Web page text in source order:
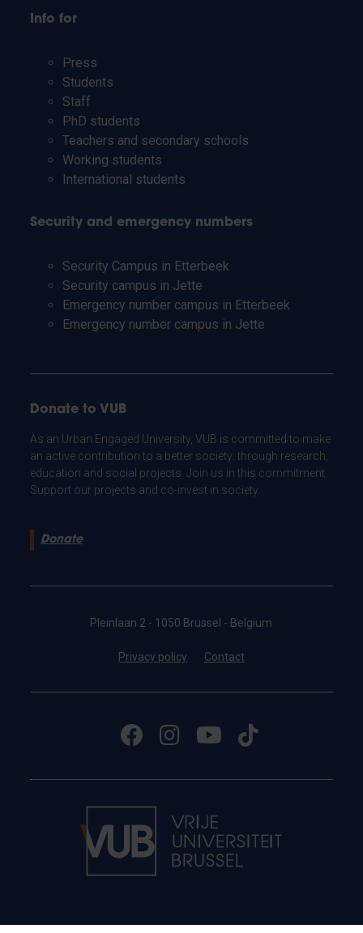
Info for
Press
Students
Staff
PhD students
Teachers and secondary schools
Working students
International students
Security and emergency numbers
Security Campus in Etterbeek
Security campus in Jette
Emergency number campus in Etterbeek
Emergency number campus in Jette
Donate to VUB
As an Urban Engaged University, VUB is committed to make
an active contribution to a better society: through research,
education and social projects. Join us in this commitment.
Support our projects and co-invest in society.
Donate
Pleinlaan 2 - 1050 Brussel - Belgium
Privacy policy Contact